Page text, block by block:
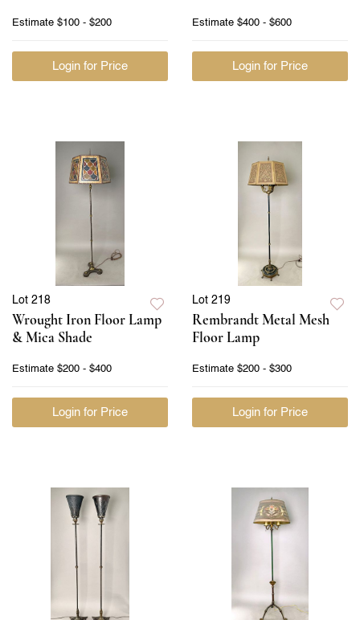
Estimate $100 - $200
Login for Price
Estimate $400 - $600
Login for Price
Lot 218
Wrought Iron Floor Lamp
& Mica Shade
Estimate $200 - $400
Login for Price
Lot 219
Rembrandt Metal Mesh
Floor Lamp
Estimate $200 - $300
Login for Price